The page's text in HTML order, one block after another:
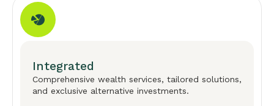
Integrated
Comprehensive wealth services, tailored solutions,
and exclusive alternative investments.